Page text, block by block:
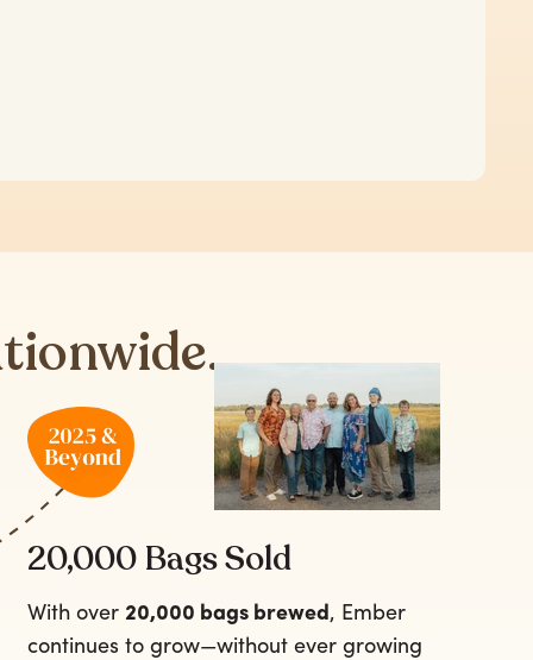
20,000 Bags Sold
With over 20,000 bags brewed, Ember
continues to grow—without ever growing